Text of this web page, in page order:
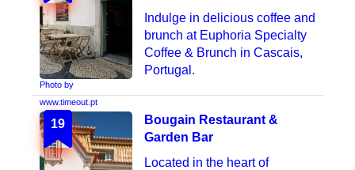
Photo by
www.timeout.pt
Indulge in delicious coffee and
brunch at Euphoria Specialty
Coffee & Brunch in Cascais,
Portugal.
19
Bougain Restaurant &
Garden Bar
Located in the heart of